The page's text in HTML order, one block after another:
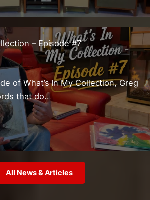
– Episode #7
of What’s In My Collection, Greg
that do...
All News & Articles